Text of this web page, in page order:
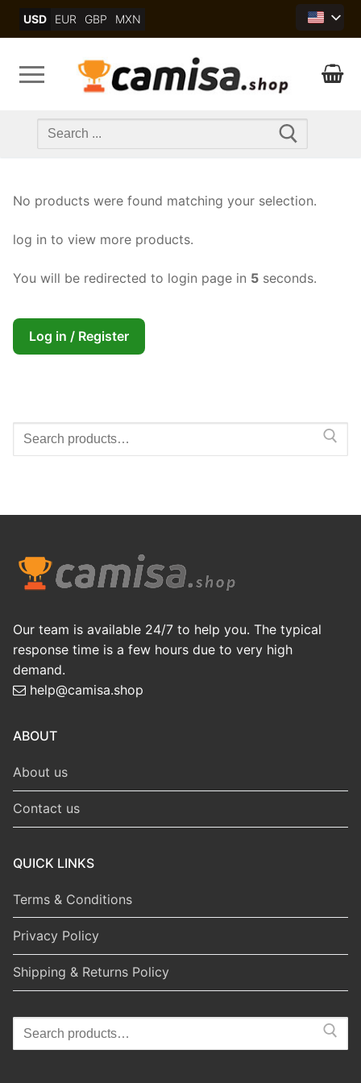
USD EUR GBP MXN
Search
No products were found matching your selection.
log in to view more products.
You will be redirected to login page in 5 seconds.
Log in / Register
Search
Our team is available 24/7 to help you. The typical
response time is a few hours due to very high
demand.
help@camisa.shop
ABOUT
About us
Contact us
QUICK LINKS
Terms & Conditions
Privacy Policy
Shipping & Returns Policy
Search
for: